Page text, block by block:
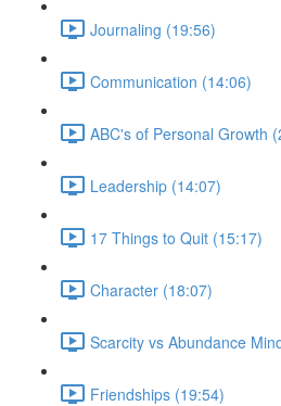
Journaling (19:56)
Communication (14:06)
ABC's of Personal Growth
Leadership (14:07)
17 Things to Quit (15:17)
Character (18:07)
Scarcity vs Abundance
Friendships (19:54)